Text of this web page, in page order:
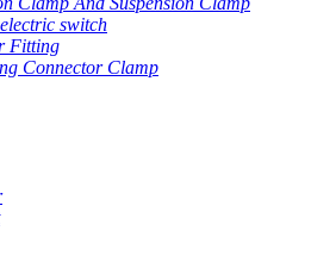
switch
Fitting
Connector Clamp